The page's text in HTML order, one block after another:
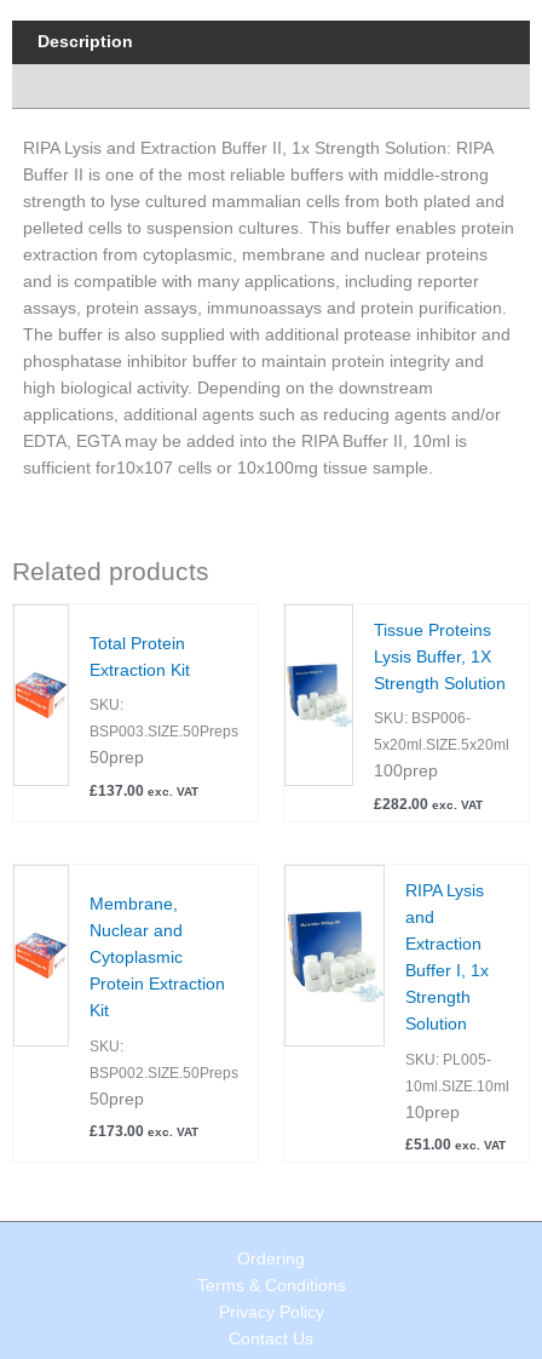
1x
quantity
Description
RIPA Lysis and Extraction Buffer II, 1x Strength Solution: RIPA
Buffer II is one of the most reliable buffers with middle-strong
strength to lyse cultured mammalian cells from both plated and
pelleted cells to suspension cultures. This buffer enables protein
extraction from cytoplasmic, membrane and nuclear proteins
and is compatible with many applications, including reporter
assays, protein assays, immunoassays and protein purification.
The buffer is also supplied with additional protease inhibitor and
phosphatase inhibitor buffer to maintain protein integrity and
high biological activity. Depending on the downstream
applications, additional agents such as reducing agents and/or
EDTA, EGTA may be added into the RIPA Buffer II, 10ml is
sufficient for10x107 cells or 10x100mg tissue sample.
Related products
Total Protein
Extraction Kit
SKU:
BSP003.SIZE.50Preps
50prep
£137.00 exc. VAT
Tissue Proteins
Lysis Buffer, 1X
Strength Solution
SKU: BSP006-
5x20ml.SIZE.5x20ml
100prep
£282.00 exc. VAT
Membrane,
Nuclear and
Cytoplasmic
Protein Extraction
Kit
SKU:
BSP002.SIZE.50Preps
50prep
£173.00 exc. VAT
RIPA Lysis
and
Extraction
Buffer I, 1x
Strength
Solution
SKU: PL005-
10ml.SIZE.10ml
10prep
£51.00 exc. VAT
Ordering
Terms & Conditions
Privacy Policy
Contact Us